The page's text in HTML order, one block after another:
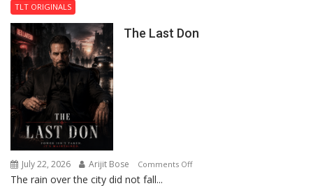
Secret
TLT ORIGINALS
The Last Don
July 22, 2026 Arijit Bose Comments Offon
The rain over the city did not fall...